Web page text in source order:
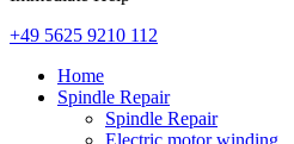
+49 5625 9210 112
Home
Spindle Repair
Spindle Repair